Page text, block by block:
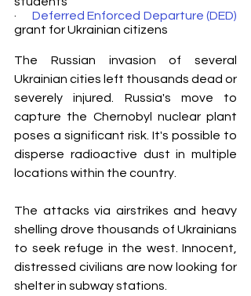
· Deferred Enforced Departure (DED)
grant for Ukrainian citizens
The Russian invasion of several
Ukrainian cities left thousands dead or
severely injured. Russia's move to
capture the Chernobyl nuclear plant
poses a significant risk. It's possible to
disperse radioactive dust in multiple
locations within the country.
The attacks via airstrikes and heavy
shelling drove thousands of Ukrainians
to seek refuge in the west. Innocent,
distressed civilians are now looking for
shelter in subway stations.